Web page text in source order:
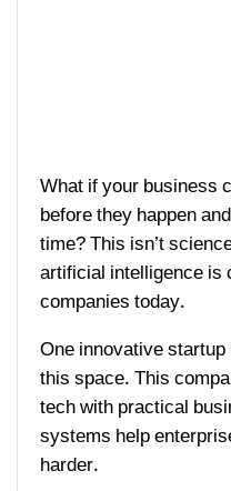
What if your business
before they happen
time? This isn’t
artificial intelligence
companies today.
One innovative
this space. This
tech with practical
systems help
harder.